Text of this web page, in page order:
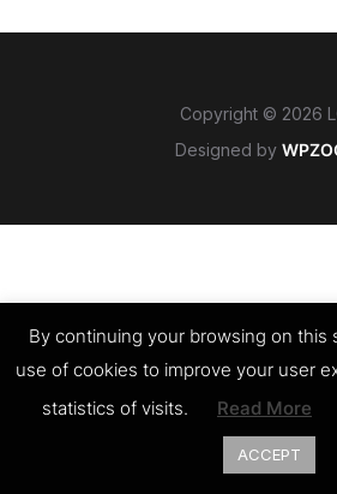
Copyright © 2026
Designed by
By continuing your browsing on this
use of cookies to improve your user
statistics of visits.
Read More
ACCEPT